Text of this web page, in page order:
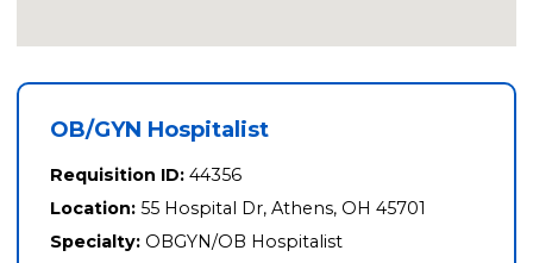
OB/GYN Hospitalist
Requisition ID: 44356
Location: 55 Hospital Dr, Athens, OH 45701
Specialty: OBGYN/OB Hospitalist